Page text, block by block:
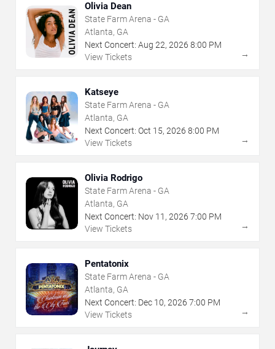
Olivia Dean
State Farm Arena - GA
Atlanta, GA
Next Concert: Aug 22, 2026 8:00 PM
View Tickets
→
Katseye
State Farm Arena - GA
Atlanta, GA
Next Concert: Oct 15, 2026 8:00 PM
View Tickets
→
Olivia Rodrigo
State Farm Arena - GA
Atlanta, GA
Next Concert: Nov 11 , 2026 7:00 PM
View Tickets
→
Pentatonix
State Farm Arena - GA
Atlanta, GA
Next Concert: Dec 10, 2026 7:00 PM
View Tickets
→